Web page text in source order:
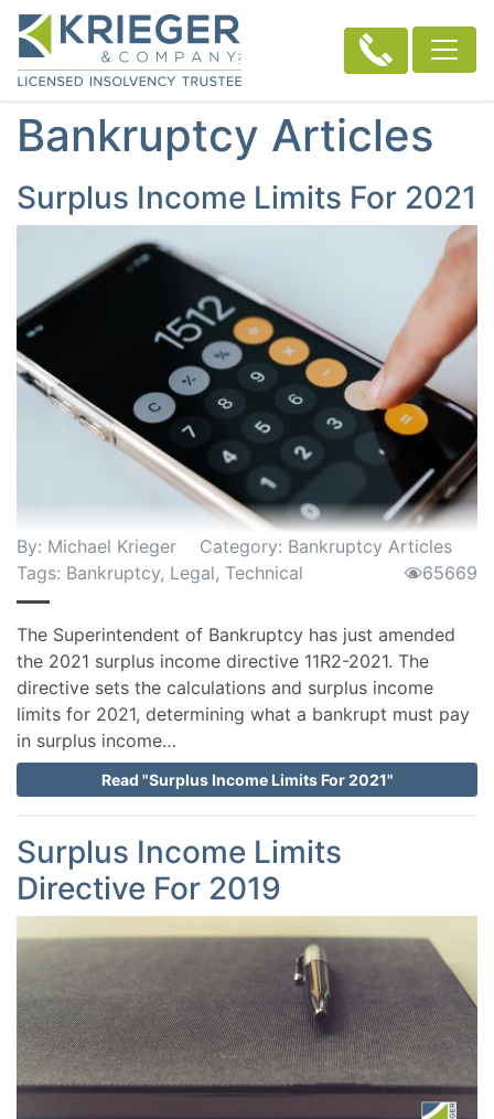
Bankruptcy Articles
Surplus Income Limits For 2021
By: Michael Krieger Category: Bankruptcy Articles
Tags: Bankruptcy, Legal, Technical 65669
The Superintendent of Bankruptcy has just amended
the 2021 surplus income directive 11R2-2021. The
directive sets the calculations and surplus income
limits for 2021, determining what a bankrupt must pay
in surplus income…
Read "Surplus Income Limits For 2021"
Surplus Income Limits
Directive For 2019